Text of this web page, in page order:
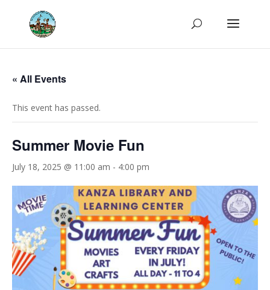
« All Events
This event has passed.
Summer Movie Fun
July 18, 2025 @ 11:00 am - 4:00 pm